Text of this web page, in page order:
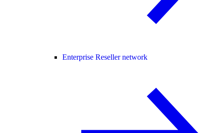
Enterprise Reseller network